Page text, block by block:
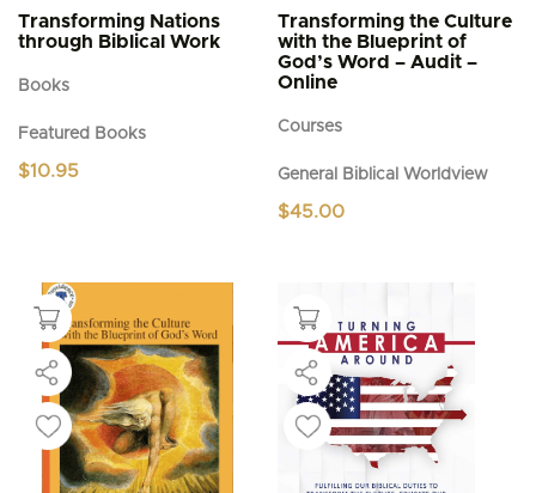
Transforming Nations
through Biblical Work
Books
Featured Books
$10.95
Transforming the Culture
with the Blueprint of
God’s Word – Audit –
Online
Courses
General Biblical Worldview
$45.00